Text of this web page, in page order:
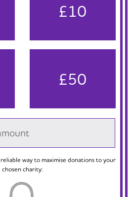
£10
£50
way to maximise donations to your
chosen charity: